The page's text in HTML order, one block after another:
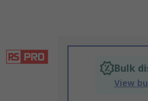
Bulk
View